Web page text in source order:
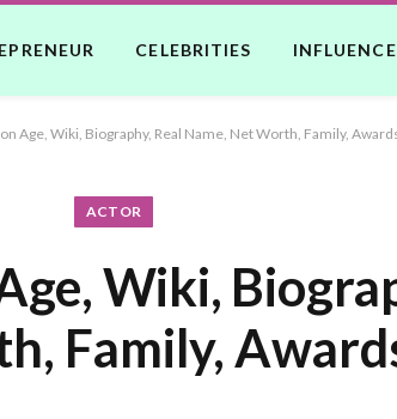
CELEBRITIES
Age, Wiki, Biography, Real Name, Net Worth, Family,
ACTOR
Wiki,
Family,